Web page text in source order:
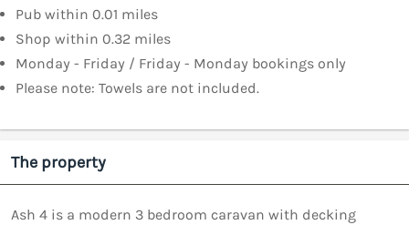
Pub within 0.01 miles
Shop within 0.32 miles
Monday - Friday / Friday - Monday bookings only
Please note: Towels are not included.
The property
Ash 4 is a modern 3 bedroom caravan with decking